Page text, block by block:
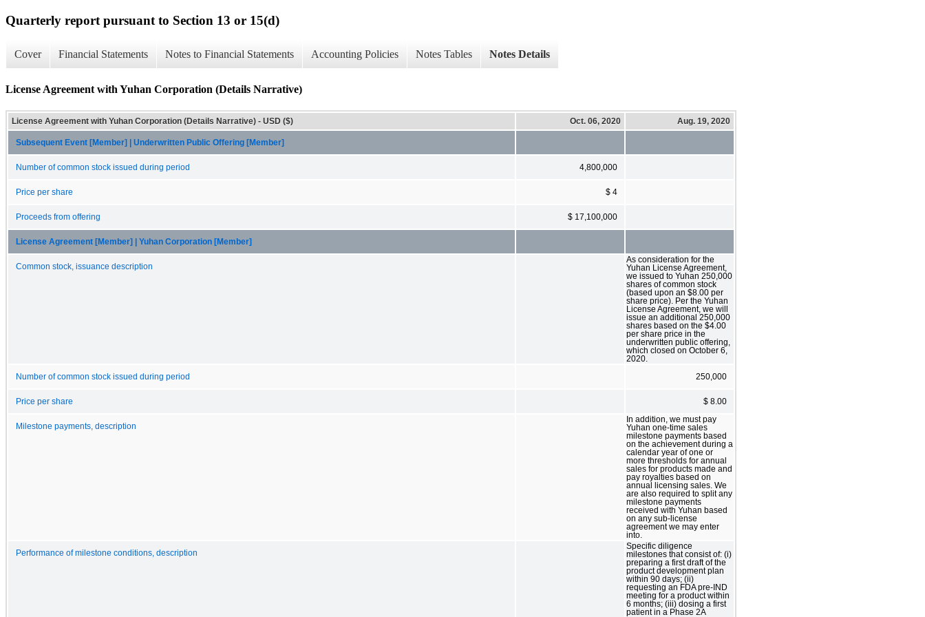
Quarterly report pursuant to Section 13 or 15(d)
Cover Financial Statements Notes to Financial Statements Accounting Policies Notes Tables Notes Details
License Agreement with Yuhan Corporation (Details Narrative)
License Agreement with Yuhan Corporation (Details Narrative) - USD ($) Oct. 06, 2020 Aug. 19, 2020
Subsequent Event [Member] | Underwritten Public Offering [Member]
Number of common stock issued during period 4,800,000
Price per share $ 4
Proceeds from offering $ 17,100,000
License Agreement [Member] | Yuhan Corporation [Member]
Common stock, issuance description
As consideration for the
Yuhan License Agreement,
we issued to Yuhan 250,000
shares of common stock
(based upon an $8.00 per
share price). Per the Yuhan
License Agreement, we will
issue an additional 250,000
shares based on the $4.00
per share price in the
underwritten public offering,
which closed on October 6,
2020.
Number of common stock issued during period 250,000
Price per share $ 8.00
Milestone payments, description
In addition, we must pay
Yuhan one-time sales
milestone payments based
on the achievement during a
calendar year of one or
more thresholds for annual
sales for products made and
pay royalties based on
annual licensing sales. We
are also required to split any
milestone payments
received with Yuhan based
on any sub-license
agreement we may enter
into.
Performance of milestone conditions, description
Specific diligence
milestones that consist of: (i)
preparing a first draft of the
product development plan
within 90 days; (ii)
requesting an FDA pre-IND
meeting for a product within
6 months; (iii) dosing a first
patient in a Phase 2A